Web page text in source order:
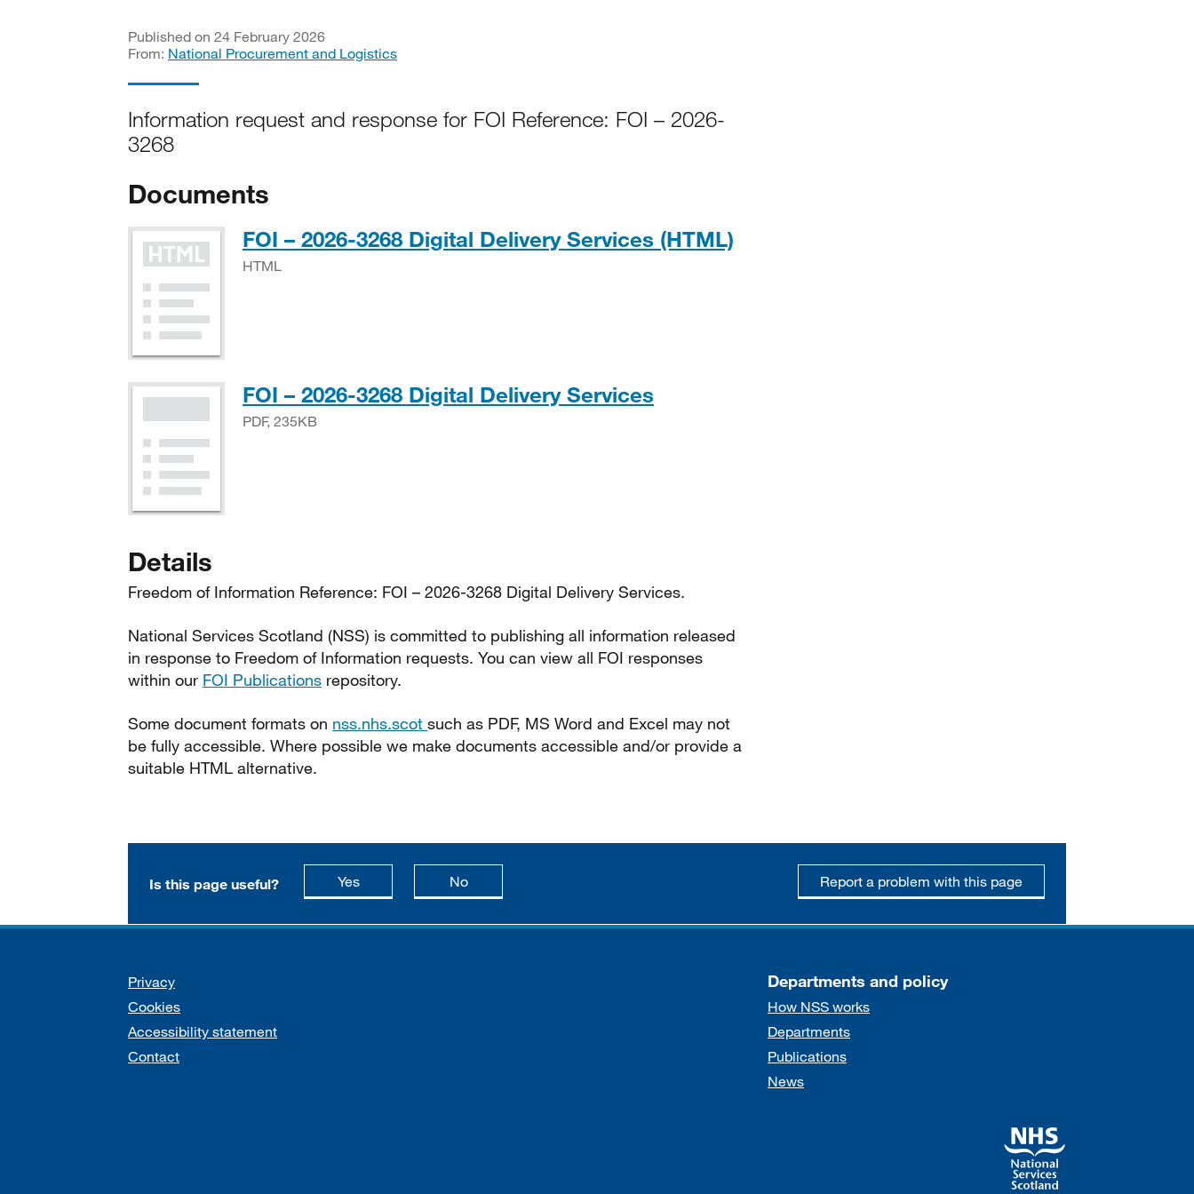
Published on 24 February 2026
From: National Procurement and Logistics
Information request and response for FOI Reference: FOI – 2026-
3268
Documents
FOI – 2026-3268 Digital Delivery Services (HTML)
HTML
FOI – 2026-3268 Digital Delivery ServicesPDF, 235KB
PDF, 235KB
Details
Freedom of Information Reference: FOI – 2026-3268 Digital Delivery Services.
National Services Scotland (NSS) is committed to publishing all information released
in response to Freedom of Information requests. You can view all FOI responses
within our FOI Publications repository.
Some document formats on nss.nhs.scot such as PDF, MS Word and Excel may not
be fully accessible. Where possible we make documents accessible and/or provide a
suitable HTML alternative.
Is this page useful? Yesthis page is useful
Nothis page is not useful Report a problem with this page
Support links
Privacy
Cookies
Accessibility statement
Contact
Departments and policy
How NSS works
Departments
Publications
News